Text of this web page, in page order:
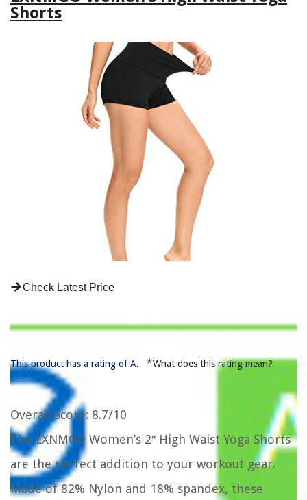
Shorts
Check Latest Price
This product has a rating of A. *What does this rating mean?
Overall Score: 8.7/10
The LXNMGO Women’s 2″ High Waist Yoga Shorts
are the perfect addition to your workout gear.
Made of 82% Nylon and 18% spandex, these